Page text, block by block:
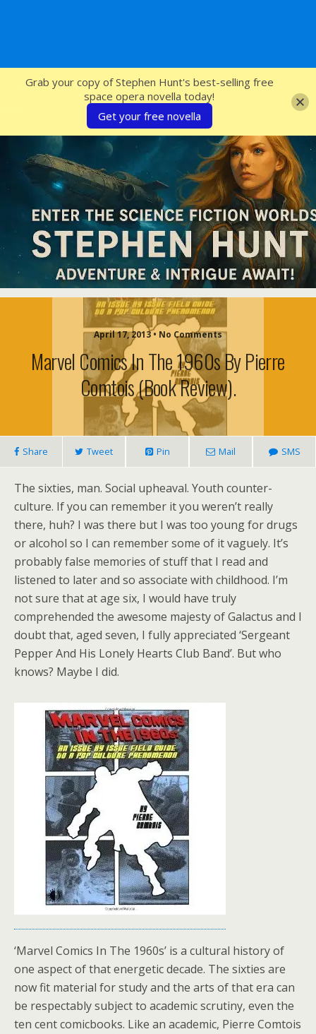
SFcrowsnest
April 17, 2013 • No Comments
Marvel Comics In The 1960s By Pierre
Comtois (book Review).
Share Tweet Pin Mail SMS
The sixties, man. Social upheaval. Youth counter-
culture. If you can remember it you weren’t really
there, huh? I was there but I was too young for drugs
or alcohol so I can remember some of it vaguely. It’s
probably false memories of stuff that I read and
listened to later and so associate with childhood. I’m
not sure that at age six, I would have truly
comprehended the awesome majesty of Galactus and I
doubt that, aged seven, I fully appreciated ‘Sergeant
Pepper And His Lonely Hearts Club Band’. But who
knows? Maybe I did.
‘Marvel Comics In The 1960s’ is a cultural history of
one aspect of that energetic decade. The sixties are
now fit material for study and the arts of that era can
be respectably subject to academic scrutiny, even the
ten cent comicbooks. Like an academic, Pierre Comtois
Grab your copy of Stephen Hunt's best-selling free
space opera novella today!
Get your free novella